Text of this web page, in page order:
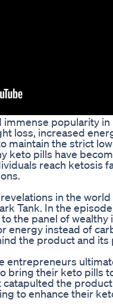
popularity
loss, increased
maintain the strict
keto pills have
reach ketosis
in the
Tank. In the
the panel of
energy instead of
the product and
entrepreneurs
bring their keto pills
the
to enhance their